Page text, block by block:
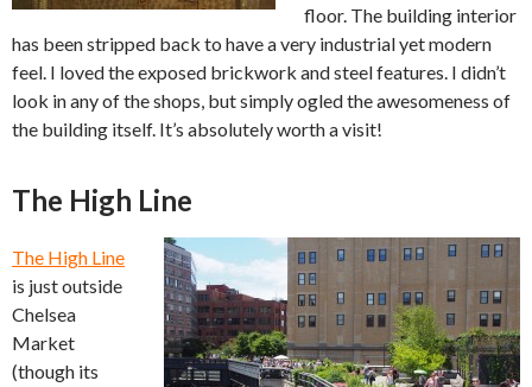
floor. The building interior
has been stripped back to have a very industrial yet modern
feel. I loved the exposed brickwork and steel features. I didn’t
look in any of the shops, but simply ogled the awesomeness of
the building itself. It’s absolutely worth a visit!
The High Line
The High Line
is just outside
Chelsea
Market
(though its